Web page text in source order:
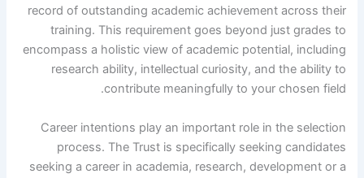
record of outstanding academic achievement across their
training. This requirement goes beyond just grades to
encompass a holistic view of academic potential, including
research ability, intellectual curiosity, and the ability to
contribute meaningfully to your chosen field.
Career intentions play an important role in the selection
process. The Trust is specifically seeking candidates
seeking a career in academia, research, development or a